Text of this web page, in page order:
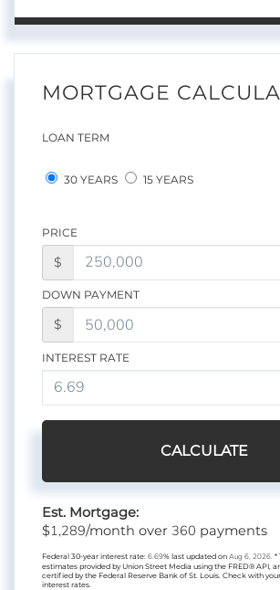
MORTGAGE
LOAN TERM
30 YEARS 15 YEARS
PRICE
$
DOWN PAYMENT
$
INTEREST RATE
CALCULATE
Est. Mortgage:
$1,289/month over 360 payments
Federal 30-year interest rate: 6.69% last updated on Aug 6, 2026. *
estimates provided by Union Street Media using the FRED® API,
certified by the Federal Reserve Bank of St. Louis. Check with
interest rates.